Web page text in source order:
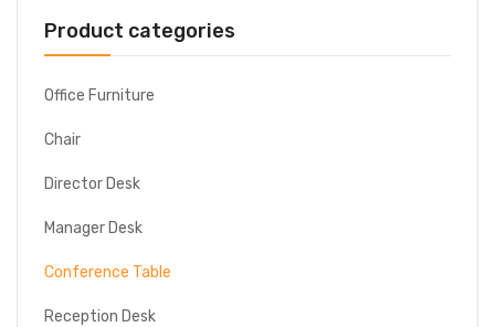
Product categories
Office Furniture
Chair
Director Desk
Manager Desk
Conference Table
Reception Desk